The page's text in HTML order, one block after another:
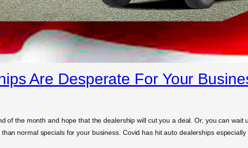
Are Desperate For Your
of the month and hope that the dealership will cut you a deal. Or, you can wait
normal specials for your business. Covid has hit auto dealerships